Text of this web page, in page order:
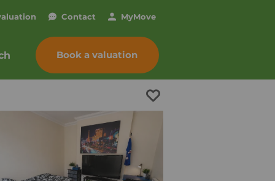
Contact MyMove
Book a valuation